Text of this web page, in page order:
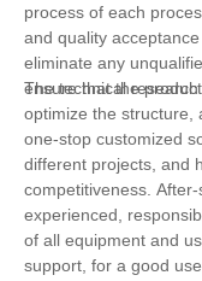
process of each
and quality
eliminate any
ensure that the
The technical
optimize the structure,
one-stop customized
different projects, and
competitiveness.
experienced,
of all equipment and
support, for a good